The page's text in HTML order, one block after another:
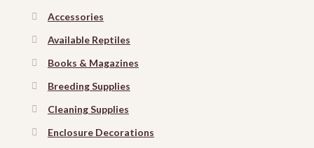
Accessories
Available Reptiles
Books & Magazines
Breeding Supplies
Cleaning Supplies
Enclosure Decorations